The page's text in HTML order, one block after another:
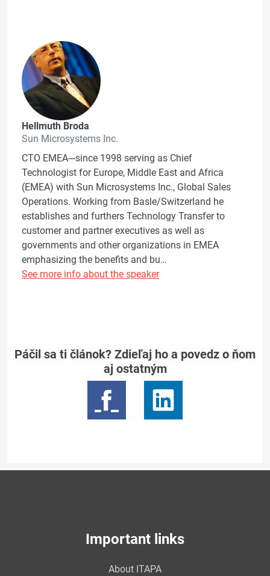
Hellmuth Broda
Sun Microsystems Inc.
CTO EMEA---since 1998 serving as Chief
Technologist for Europe, Middle East and Africa
(EMEA) with Sun Microsystems Inc., Global Sales
Operations. Working from Basle/Switzerland he
establishes and furthers Technology Transfer to
customer and partner executives as well as
governments and other organizations in EMEA
emphasizing the benefits and bu…
See more info about the speaker
Páčil sa ti článok? Zdieľaj ho a povedz o ňom
aj ostatným
Important links
About ITAPA